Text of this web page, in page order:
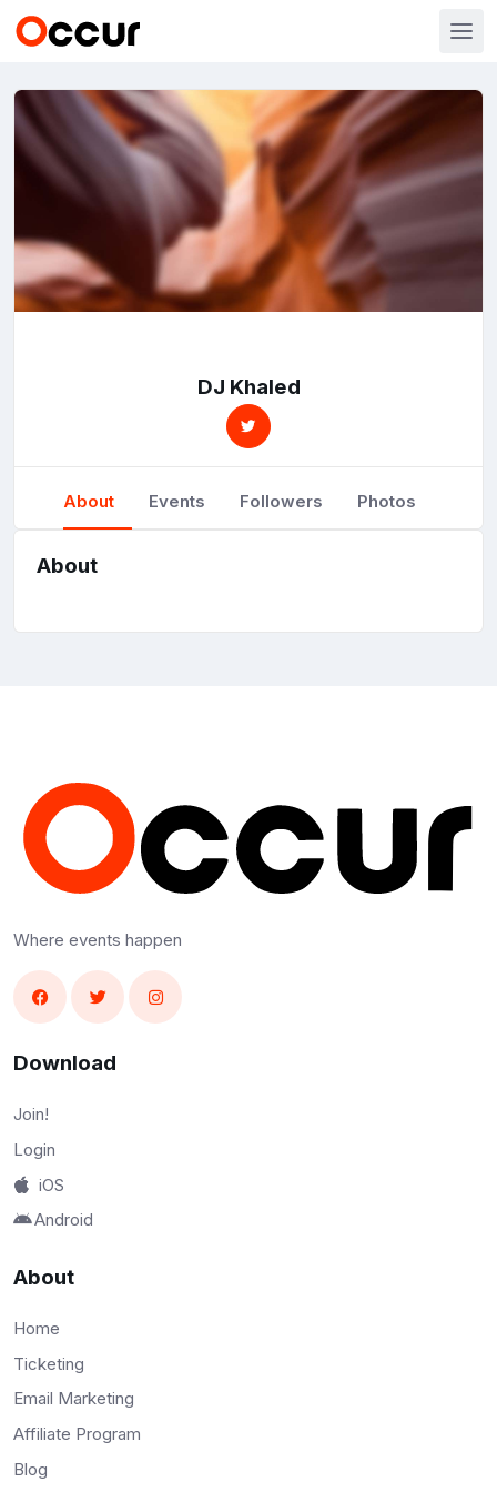
DJ Khaled
About Events Followers Photos
About
Where events happen
Download
Join!
Login
iOS
Android
About
Home
Ticketing
Email Marketing
Affiliate Program
Blog